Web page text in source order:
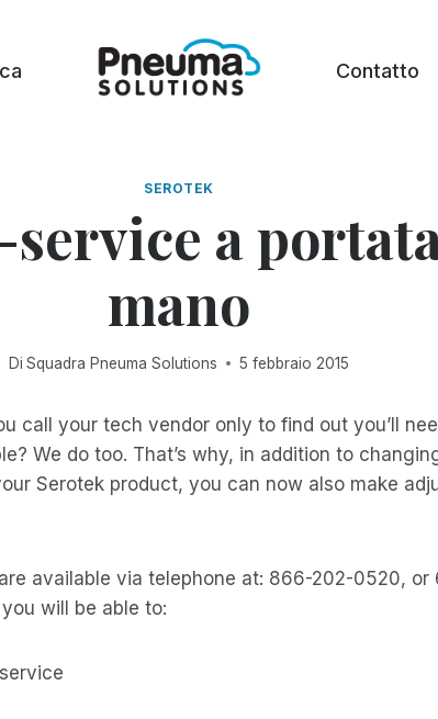
Contatto
SEROTEK
a
mano
Di Squadra Pneuma Solutions 5 febbraio 2015
call your tech vendor only to find out you’ll
We do too. That’s why, in addition to
Serotek product, you can now also make
available via telephone at: 866-202-0520, or
will be able to: